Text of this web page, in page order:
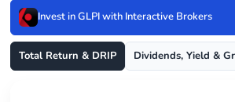
Invest in GLPI with Interactive Brokers
Total Return & DRIP Dividends, Yield &